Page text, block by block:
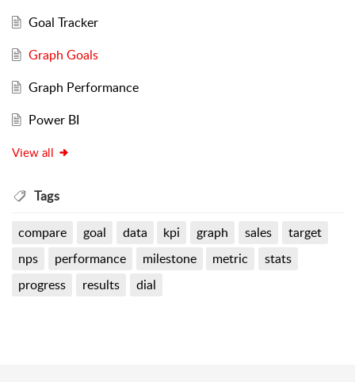
Goal Tracker
Graph Goals
Graph Performance
Power BI
View all
Tags
compare goal data kpi graph sales
target
nps
performance milestone metric
stats
progress
results dial